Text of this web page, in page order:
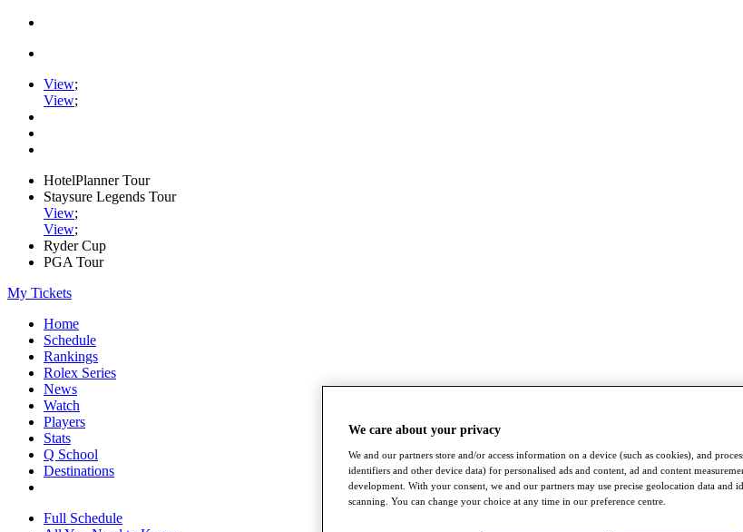
View;
View;
HotelPlanner Tour
Staysure Legends Tour
View;
View;
Ryder Cup
PGA Tour
My Tickets
Home
Schedule
Rankings
Rolex Series
News
Watch
Players
Stats
Q School
Destinations
Full Schedule
We care about your privacy
We and our partners store and/or access information on a device (such as cookies), and
identifiers and other device data) for personalised ads and content, ad and content
development. With your consent, we and our partners may use precise geolocation data and
scanning. You can change your choice at any time in our preference centre.